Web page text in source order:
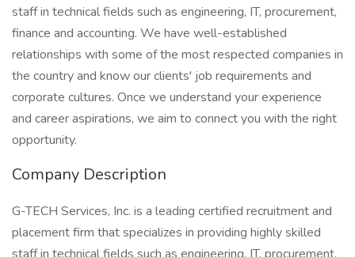
staff in technical fields such as engineering, IT, procurement,
finance and accounting. We have well-established
relationships with some of the most respected companies in
the country and know our clients' job requirements and
corporate cultures. Once we understand your experience
and career aspirations, we aim to connect you with the right
opportunity.
Company Description
G-TECH Services, Inc. is a leading certified recruitment and
placement firm that specializes in providing highly skilled